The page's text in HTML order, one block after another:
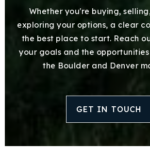
Whether you're buying,
exploring your options, a clear
the best place to start. Reach
your goals and the
the Boulder and Denver
GET IN TOUCH